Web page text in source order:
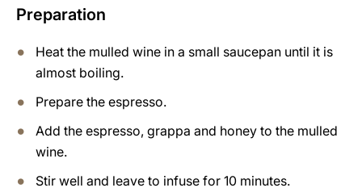
Preparation
Heat the mulled wine in a small saucepan until it is
almost boiling.
Prepare the espresso.
Add the espresso, grappa and honey to the mulled
wine.
Stir well and leave to infuse for 10 minutes.